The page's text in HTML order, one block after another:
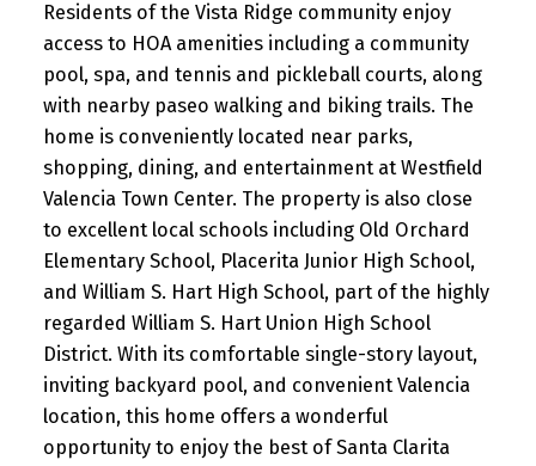
Residents of the Vista Ridge community enjoy
access to HOA amenities including a community
pool, spa, and tennis and pickleball courts, along
with nearby paseo walking and biking trails. The
home is conveniently located near parks,
shopping, dining, and entertainment at Westfield
Valencia Town Center. The property is also close
to excellent local schools including Old Orchard
Elementary School, Placerita Junior High School,
and William S. Hart High School, part of the highly
regarded William S. Hart Union High School
District. With its comfortable single-story layout,
inviting backyard pool, and convenient Valencia
location, this home offers a wonderful
opportunity to enjoy the best of Santa Clarita